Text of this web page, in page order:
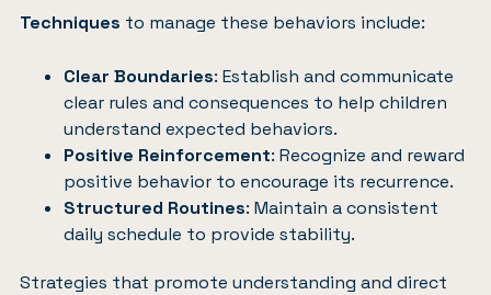
Techniques to manage these behaviors include:
Clear Boundaries: Establish and communicate
clear rules and consequences to help children
understand expected behaviors.
Positive Reinforcement: Recognize and reward
positive behavior to encourage its recurrence.
Structured Routines: Maintain a consistent
daily schedule to provide stability.
Strategies that promote understanding and direct